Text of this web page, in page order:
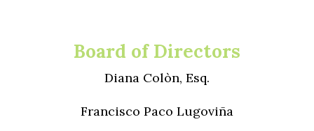
Board of Directors
Diana Colòn, Esq.
Francisco Paco Lugoviña